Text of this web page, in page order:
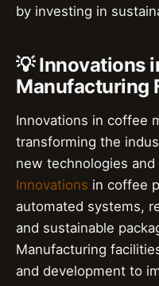
by investing in
💡 Innovations
Manufacturing
Innovations in coffee
transforming the
new technologies
Innovations in coffee
automated systems,
and sustainable
Manufacturing
and development to